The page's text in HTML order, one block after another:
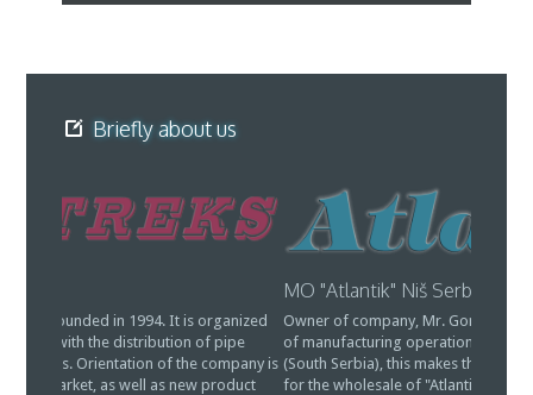
Briefly about us
Vitreks
as an
repair
further
Owner of company, Mr. Goran Jovanovic, is also the owner
of manufacturing operations "Atlantic" in Gornji Barbeš
(South Serbia), this makes the LTD "Vitreks" to be authorized
for the wholesale of "Atlantik" pipe repair clamps and